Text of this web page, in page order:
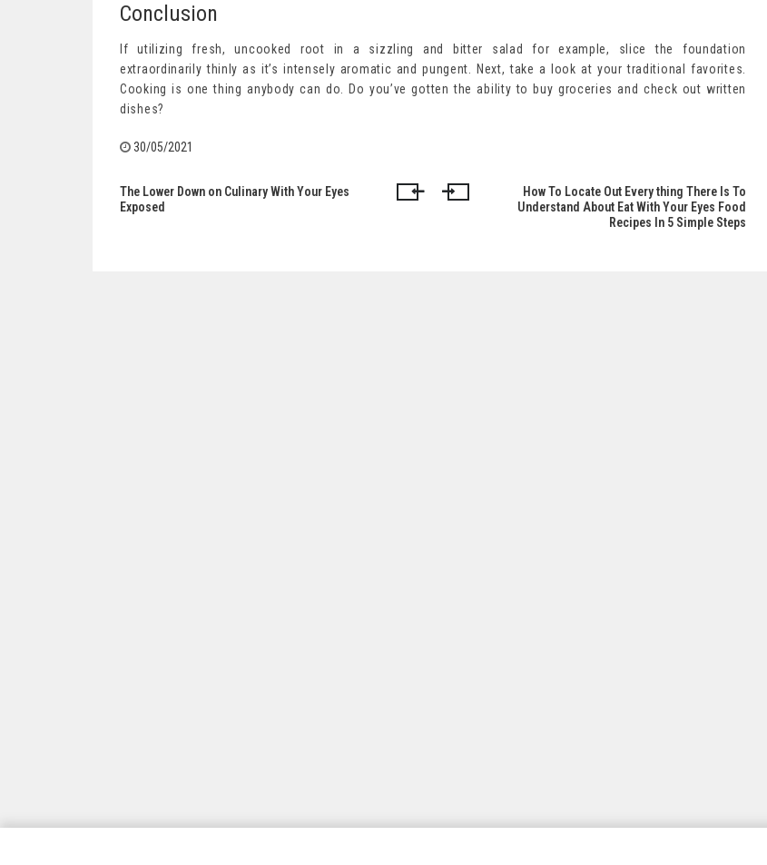
Conclusion
If utilizing fresh, uncooked root in a sizzling and bitter salad for example, slice the foundation
extraordinarily thinly as it’s intensely aromatic and pungent. Next, take a look at your traditional favorites.
Cooking is one thing anybody can do. Do you’ve gotten the ability to buy groceries and check out written
dishes?
30/05/2021
Post
The Lower Down on Culinary With Your Eyes
Exposed
How To Locate Out Every thing There Is To
Understand About Eat With Your Eyes Food
Recipes In 5 Simple Steps